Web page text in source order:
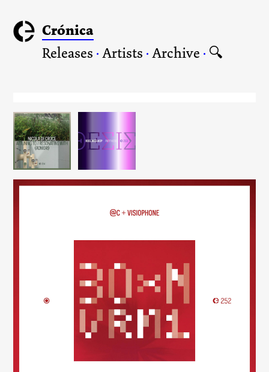
Crónica
Releases ·Artists ·Archive · 🔍
30×N — VRM1
(252)